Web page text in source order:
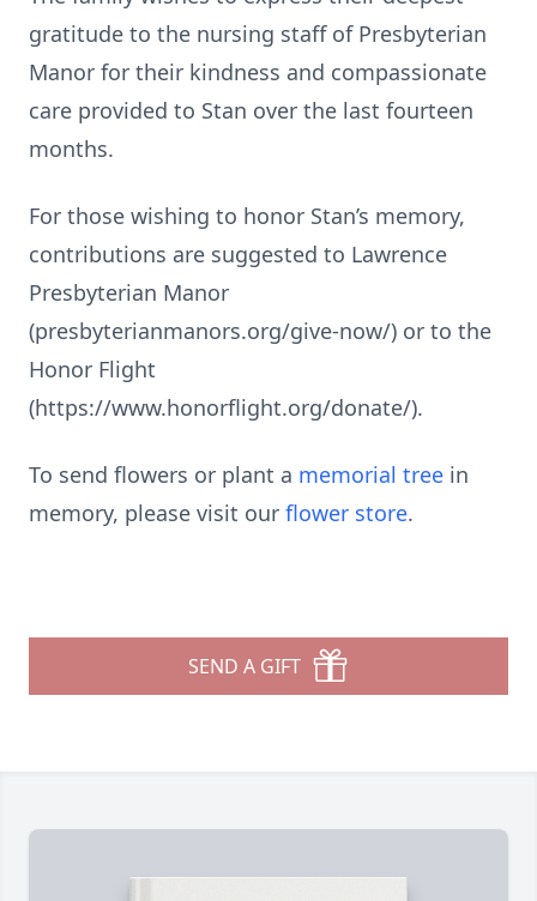
gratitude to the nursing staff of Presbyterian
Manor for their kindness and compassionate
care provided to Stan over the last fourteen
months.
For those wishing to honor Stan’s memory,
contributions are suggested to Lawrence
Presbyterian Manor
(presbyterianmanors.org/give-now/) or to the
Honor Flight
(https://www.honorflight.org/donate/).
To send flowers or plant a memorial tree in
memory, please visit our flower store.
SEND A GIFT